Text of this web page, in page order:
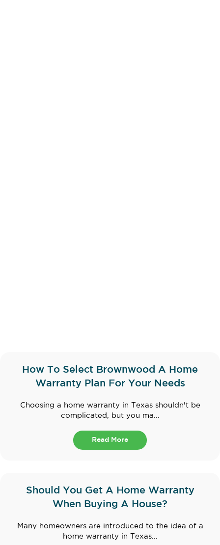
How To Select Brownwood A Home
Warranty Plan For Your Needs
Choosing a home warranty in Texas shouldn't be
complicated, but you ma...
Read More
Should You Get A Home Warranty
When Buying A House?
Many homeowners are introduced to the idea of a
home warranty in Texas...